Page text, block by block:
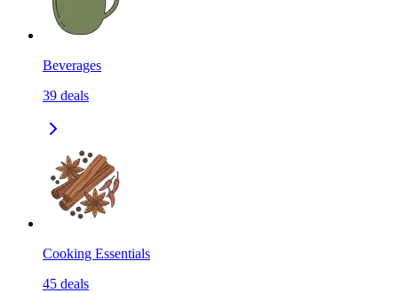
Beverages
39 deals
Cooking Essentials
45 deals